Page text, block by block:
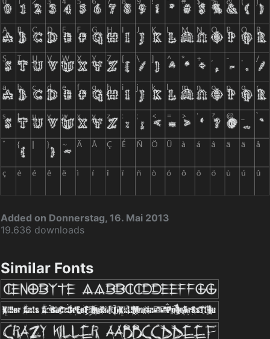
Added on Donnerstag, 16. Mai 2013
19.636 downloads
Similar Fonts